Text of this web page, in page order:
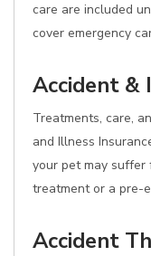
care are included
cover emergency
Accident &
Treatments, care,
and Illness
your pet may suffer
treatment or a pre-
Accident